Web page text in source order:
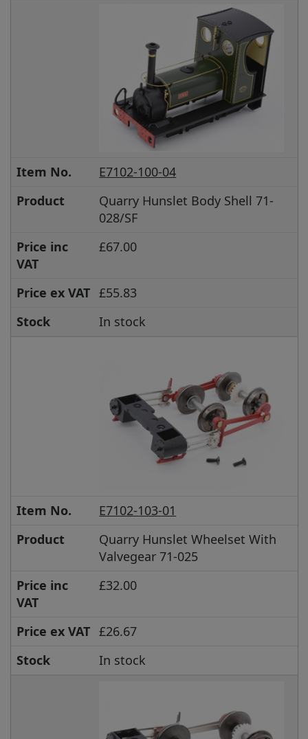
Item No.
E7102-100-04
Product
Quarry Hunslet Body Shell 71-
028/SF
Price inc
VAT
£67.00
Price ex VAT £55.83
Stock
In stock
Item No.
E7102-103-01
Product
Quarry Hunslet Wheelset With
Valvegear 71-025
Price inc
VAT
£32.00
Price ex VAT £26.67
Stock
In stock